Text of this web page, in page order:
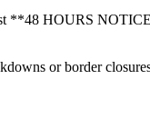
**48 HOURS
or border